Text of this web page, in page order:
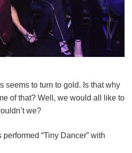
seems to turn to gold. Is that why
of that? Well, we would all like to
we?
“Tiny Dancer” with